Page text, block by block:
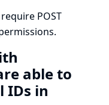
POST
able to
IDs in